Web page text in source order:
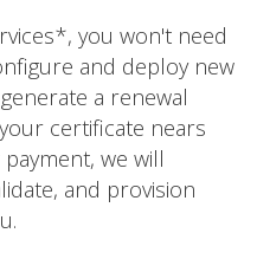
you won't need
and deploy new
a renewal
certificate nears
we will
and provision